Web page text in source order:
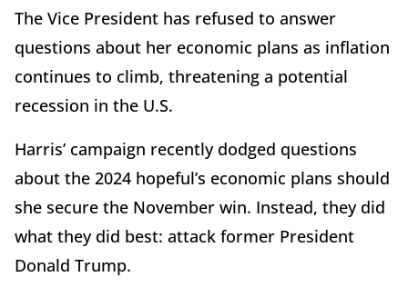
The Vice President has refused to answer
questions about her economic plans as inflation
continues to climb, threatening a potential
recession in the U.S.
Harris’ campaign recently dodged questions
about the 2024 hopeful’s economic plans should
she secure the November win. Instead, they did
what they did best: attack former President
Donald Trump.